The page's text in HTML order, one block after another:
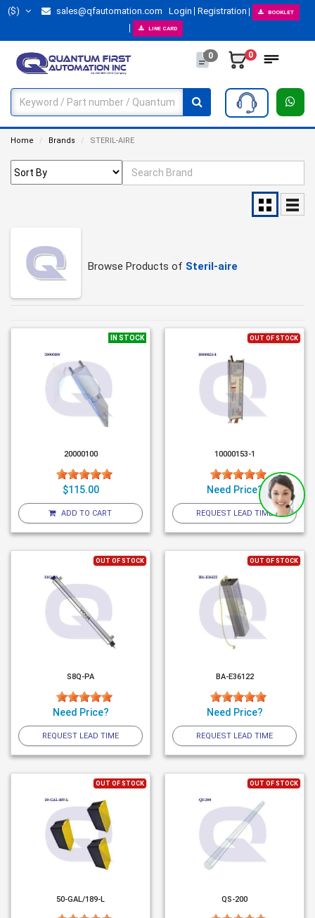
($) sales@qfautomation.com Login Registration BOOKLET
LINE CARD
0 0
Home Brands STERIL-AIRE
Browse Products of Steril-aire
IN STOCK
20000100
$115.00
ADD TO CART
OUT OF STOCK
10000153-1
Need Price?
REQUEST LEAD TIME
OUT OF STOCK
S8Q-PA
Need Price?
REQUEST LEAD TIME
OUT OF STOCK
BA-E36122
Need Price?
REQUEST LEAD TIME
OUT OF STOCK
50-GAL/189-L
OUT OF STOCK
QS-200